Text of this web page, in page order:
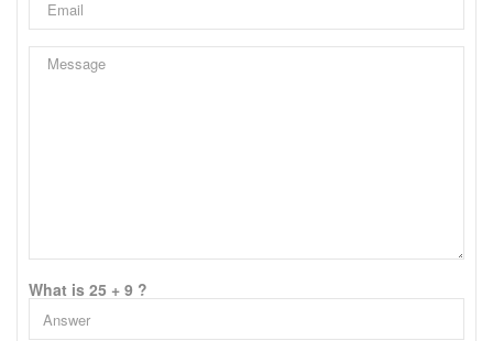
What is 25 + 9 ?